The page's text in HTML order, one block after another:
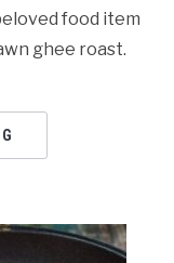
food item
ghee roast.